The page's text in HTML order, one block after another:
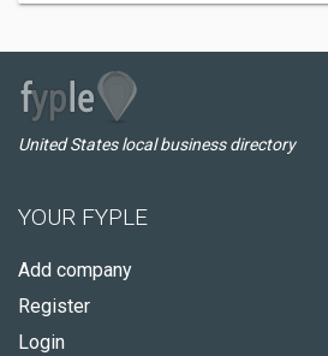
United States local business directory
YOUR FYPLE
Add company
Register
Login